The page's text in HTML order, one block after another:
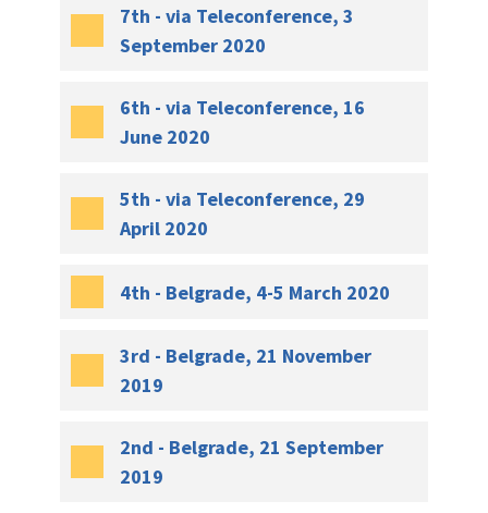
7th - via Teleconference, 3
September 2020
6th - via Teleconference, 16
June 2020
5th - via Teleconference, 29
April 2020
4th - Belgrade, 4-5 March 2020
3rd - Belgrade, 21 November
2019
2nd - Belgrade, 21 September
2019